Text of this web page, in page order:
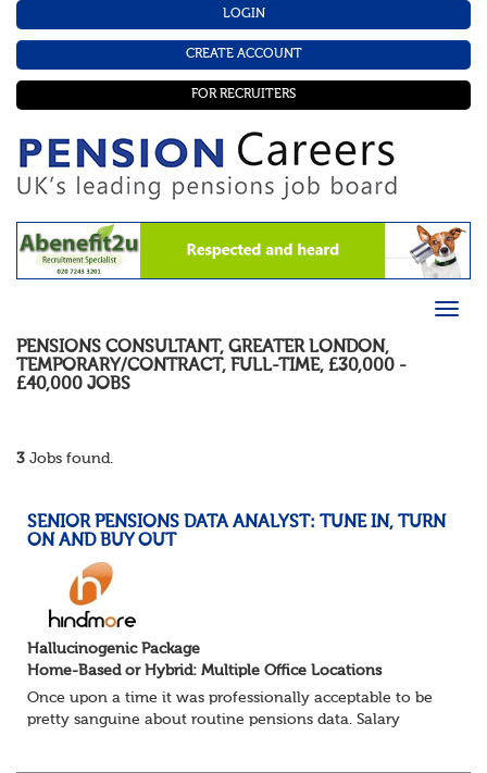
LOGIN
CREATE ACCOUNT
FOR RECRUITERS
PENSIONS CONSULTANT, GREATER LONDON,
TEMPORARY/CONTRACT, FULL-TIME, £30,000 -
£40,000 JOBS
3 Jobs found.
SENIOR PENSIONS DATA ANALYST: TUNE IN, TURN
ON AND BUY OUT
Hallucinogenic Package
Home-Based or Hybrid: Multiple Office Locations
Once upon a time it was professionally acceptable to be
pretty sanguine about routine pensions data. Salary